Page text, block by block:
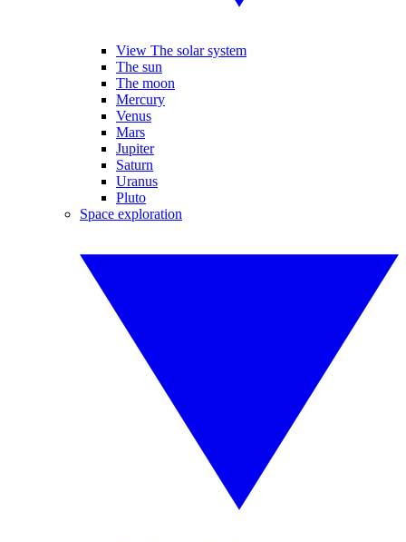
View The solar system
The sun
The moon
Mercury
Venus
Mars
Jupiter
Saturn
Uranus
Pluto
Space exploration